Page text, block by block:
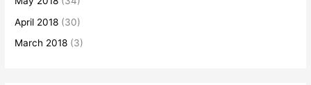
April 2018 (30)
March 2018 (3)